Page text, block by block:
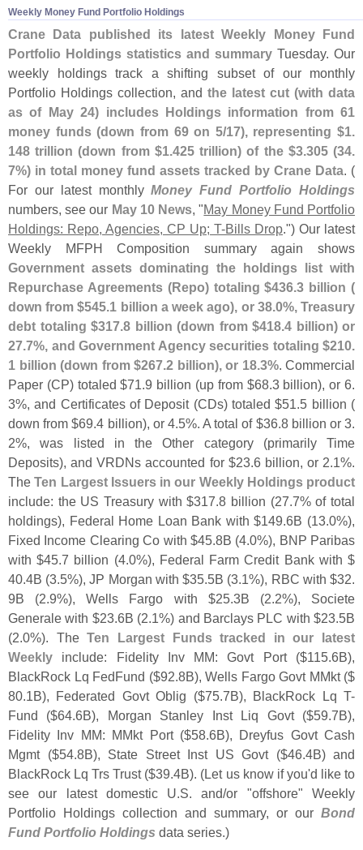
Weekly Money Fund Portfolio Holdings
Crane Data published its latest Weekly Money Fund
Portfolio Holdings statistics and summary Tuesday. Our
weekly holdings track a shifting subset of our monthly
Portfolio Holdings collection, and the latest cut (with data
as of May 24) includes Holdings information from 61
money funds (down from 69 on 5/17), representing $1.
148 trillion (down from $1.425 trillion) of the $3.305 (34.
7%) in total money fund assets tracked by Crane Data. (
For our latest monthlyMoney Fund Portfolio Holdings
numbers, see our May 10 News, "May Money Fund Portfolio
Holdings: Repo, Agencies, CP Up; T-Bills Drop.") Our latest
Weekly MFPH Composition summary again shows
Government assets dominating the holdings list with
Repurchase Agreements (Repo) totaling $436.3 billion (
down from $545.1 billion a week ago), or 38.0%, Treasury
debt totaling $317.8 billion (down from $418.4 billion) or
27.7%, and Government Agency securities totaling $210.
1 billion (down from $267.2 billion), or 18.3%. Commercial
Paper (CP) totaled $71.9 billion (up from $68.3 billion), or 6.
3%, and Certificates of Deposit (CDs) totaled $51.5 billion (
down from $69.4 billion), or 4.5%. A total of $36.8 billion or 3.
2%, was listed in the Other category (primarily Time
Deposits), and VRDNs accounted for $23.6 billion, or 2.1%.
TheTen Largest Issuers in our Weekly Holdings product
include: the US Treasury with $317.8 billion (27.7% of total
holdings), Federal Home Loan Bank with $149.6B (13.0%),
Fixed Income Clearing Co with $45.8B (4.0%), BNP Paribas
with $45.7 billion (4.0%), Federal Farm Credit Bank with $
40.4B (3.5%), JP Morgan with $35.5B (3.1%), RBC with $32.
9B (2.9%), Wells Fargo with $25.3B (2.2%), Societe
Generale with $23.6B (2.1%) and Barclays PLC with $23.5B
(2.0%). TheTen Largest Funds tracked in our latest
Weekly include: Fidelity Inv MM: Govt Port ($115.6B),
BlackRock Lq FedFund ($92.8B), Wells Fargo Govt MMkt ($
80.1B), Federated Govt Oblig ($75.7B), BlackRock Lq T-
Fund ($64.6B), Morgan Stanley Inst Liq Govt ($59.7B),
Fidelity Inv MM: MMkt Port ($58.6B), Dreyfus Govt Cash
Mgmt ($54.8B), State Street Inst US Govt ($46.4B) and
BlackRock Lq Trs Trust ($39.4B). (Let us know if you'd like to
see our latest domestic U.S. and/or "offshore" Weekly
Portfolio Holdings collection and summary, or our Bond
Fund Portfolio Holdings data series.)